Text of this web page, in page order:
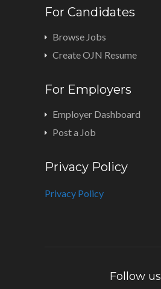
For Candidates
Browse Jobs
Create OJN Resume
For Employers
Employer Dashboard
Post a Job
Privacy Policy
Privacy Policy
Follow us